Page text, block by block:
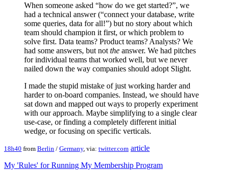
When someone asked “how do we get started?”, we
had a technical answer (“connect your database, write
some queries, data for all!”) but no story about which
team should champion it first, or which problem to
solve first. Data teams? Product teams? Analysts? We
had some answers, but not the answer. We had pitches
for individual teams that worked well, but we never
nailed down the way companies should adopt Slight.
I made the stupid mistake of just working harder and
harder to on-board companies. Instead, we should have
sat down and mapped out ways to properly experiment
with our approach. Maybe simplifying to a single clear
use-case, or finding a completely different initial
wedge, or focusing on specific verticals.
18h40 from Berlin / Germany, via: twitter.com article
My 'Rules' for Running My Membership Program